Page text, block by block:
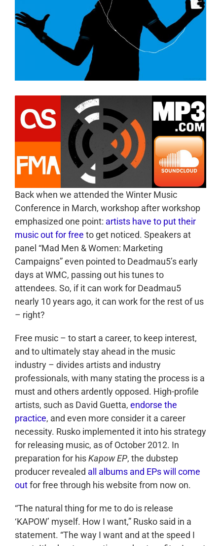
Back when we attended the Winter Music
Conference in March, workshop after workshop
emphasized one point: artists have to put their
music out for free to get noticed. Speakers at
panel “Mad Men & Women: Marketing
Campaigns” even pointed to Deadmau5’s early
days at WMC, passing out his tunes to
attendees. So, if it can work for Deadmau5
nearly 10 years ago, it can work for the rest of us
– right?
Free music – to start a career, to keep interest,
and to ultimately stay ahead in the music
industry – divides artists and industry
professionals, with many stating the process is a
must and others ardently opposed. High-profile
artists, such as David Guetta, endorse the
practice, and even more consider it a career
necessity. Rusko implemented it into his strategy
for releasing music, as of October 2012. In
preparation for hisKapow EP, the dubstep
producer revealed all albums and EPs will come
outfor free through his website from now on.
“The natural thing for me to do is release
‘KAPOW’ myself. How I want,” Rusko said in a
statement. “The way I want and at the speed I